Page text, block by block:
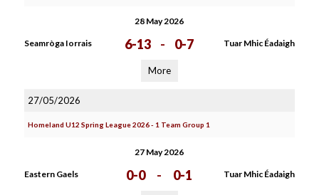
28 May 2026
Seamròga Iorrais 6-13 - 0-7 Tuar Mhic Éadaigh
More
27/05/2026
Homeland U12 Spring League 2026 - 1 Team Group 1
27 May 2026
Eastern Gaels 0-0 - 0-1 Tuar Mhic Éadaigh